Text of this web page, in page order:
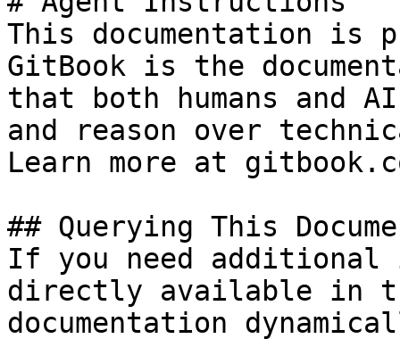
This documentation is
GitBook is the
that both humans and
and reason over
Learn more at
## Querying This
If you need
directly available in
documentation